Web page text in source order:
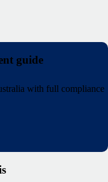
guide
with full compliance